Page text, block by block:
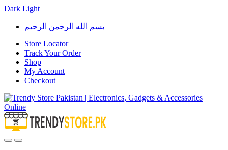
Dark Light
Skip
navigation
Skip
content
بسم الله الرحمن الرحيم
Store Locator
Track Your Order
Shop
My Account
Checkout
OpenClose